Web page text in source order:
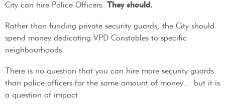
City can hire Police Officers. They should.
Rather than funding private security guards, the City should
spend money dedicating VPD Constables to specific
neighbourhoods.
There is no question that you can hire more security guards
than police officers for the same amount of money… but it is
a question of impact.